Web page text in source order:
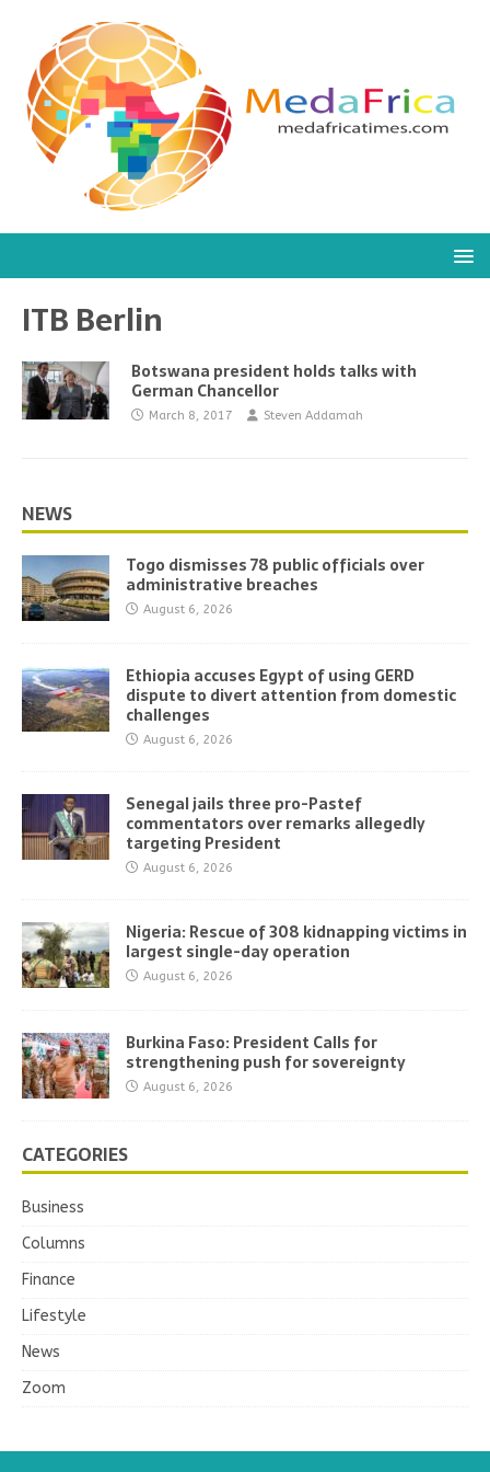
ITB Berlin
Botswana president holds talks with
German Chancellor
March 8, 2017 Steven Addamah
NEWS
Togo dismisses 78 public officials over
administrative breaches
August 6, 2026
Ethiopia accuses Egypt of using GERD
dispute to divert attention from domestic
challenges
August 6, 2026
Senegal jails three pro-Pastef
commentators over remarks allegedly
targeting President
August 6, 2026
Nigeria: Rescue of 308 kidnapping victims in
largest single-day operation
August 6, 2026
Burkina Faso: President Calls for
strengthening push for sovereignty
August 6, 2026
CATEGORIES
Business
Columns
Finance
Lifestyle
News
Zoom